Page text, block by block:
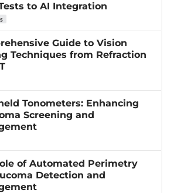
to AI Integration
Guide to Vision
Techniques from Refraction
Tonometers: Enhancing
Screening and
of Automated Perimetry
Detection and